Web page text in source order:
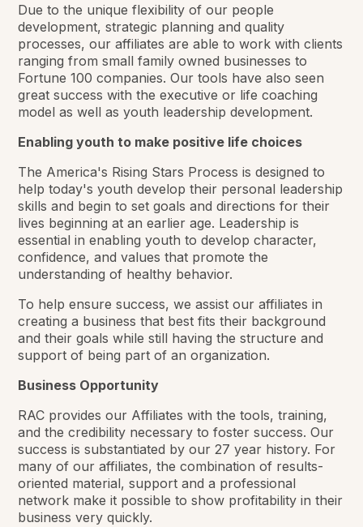
Due to the unique flexibility of our people
development, strategic planning and quality
processes, our affiliates are able to work with clients
ranging from small family owned businesses to
Fortune 100 companies. Our tools have also seen
great success with the executive or life coaching
model as well as youth leadership development.
Enabling youth to make positive life choices
The America's Rising Stars Process is designed to
help today's youth develop their personal leadership
skills and begin to set goals and directions for their
lives beginning at an earlier age. Leadership is
essential in enabling youth to develop character,
confidence, and values that promote the
understanding of healthy behavior.
To help ensure success, we assist our affiliates in
creating a business that best fits their background
and their goals while still having the structure and
support of being part of an organization.
Business Opportunity
RAC provides our Affiliates with the tools, training,
and the credibility necessary to foster success. Our
success is substantiated by our 27 year history. For
many of our affiliates, the combination of results-
oriented material, support and a professional
network make it possible to show profitability in their
business very quickly.